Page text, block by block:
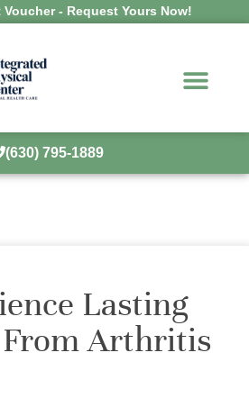
Voucher - Request Yours Now!
(630) 795-1889
Lasting
Arthritis